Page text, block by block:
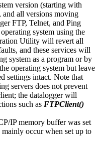
version (starting with
and all versions moving
FTP, Telnet, and Ping
system using the
Utility will revert all
and these services will
system as a program or by
operating system but leave
settings intact. Note that
servers does not prevent
the datalogger will
such as FTPClient()
IP memory buffer was set
occur when set up to